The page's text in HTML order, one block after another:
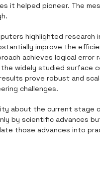
it helped pioneer. The
highlighted research
improve the
achieves logical
widely studied surface
prove robust and
challenges.
about the current stage
by scientific advances
those advances into